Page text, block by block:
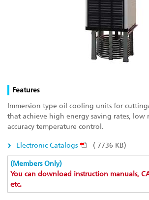
Features
Immersion type oil cooling units for
that achieve high energy saving rates, low
accuracy temperature control.
Electronic Catalogs ( 7736 KB)
(Members Only)
You can download instruction manuals,
etc.